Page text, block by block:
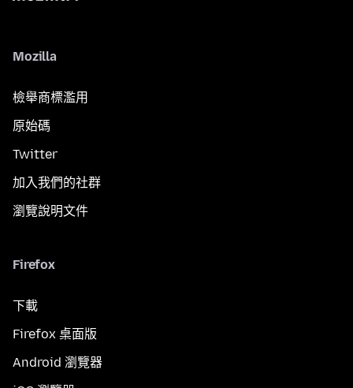
Mozilla
檢舉商標濫用
原始碼
Twitter
加入我們的社群
瀏覽說明文件
Firefox
下載
Firefox 桌面版
Android 瀏覽器